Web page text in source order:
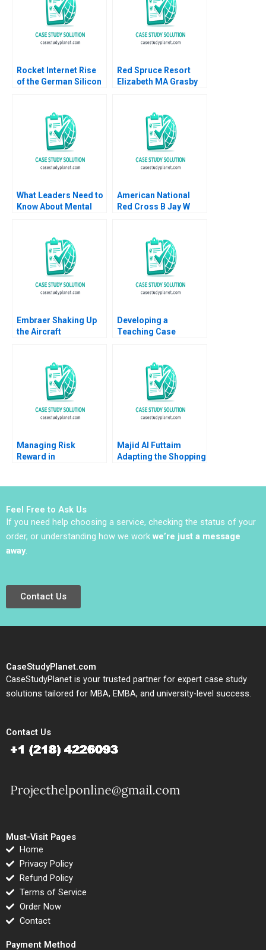
Hagerty Zhihao Zhang
Stephen E Maiden
Mathwick 2024
Rocket Internet Rise
of the German Silicon
Red Spruce Resort
Elizabeth MA Grasby
What Leaders Need to
Know About Mental
Abrahams Liana
Groysberg Natalia
Groysberg Abhijit Naik
American National
Red Cross B Jay W
Embraer Shaking Up
the Aircraft
Lopes Alexandre
Zimath Andrea Maat
Developing a
Teaching Case
Managing Risk
Reward in
Majid Al Futtaim
Adapting the Shopping
Feel Free to Ask Us
If you need help choosing a service, checking the status of your
order, or understanding how we work we’re just a message
away.
Contact Us
CaseStudyPlanet.com
CaseStudyPlanet is your trusted partner for expert case study
solutions tailored for MBA, EMBA, and university-level success.
Contact Us
Must-Visit Pages
Home
Privacy Policy
Refund Policy
Terms of Service
Order Now
Contact
Payment Method